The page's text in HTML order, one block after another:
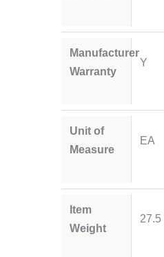
Manufacturer
Warranty
Y
Unit of
Measure
EA
Item
Weight
27.5